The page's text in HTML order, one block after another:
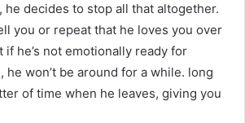
he decides to stop all that altogether.
you or repeat that he loves you over
if he’s not emotionally ready for
he won’t be around for a while. long
of time when he leaves, giving you